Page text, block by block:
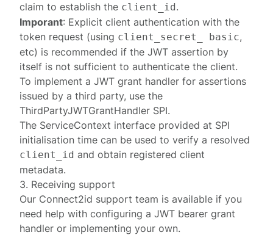
claim to establish the client_id.
Imporant: Explicit client authentication with the
token request (using client_secret_ basic,
etc) is recommended if the JWT assertion by
itself is not sufficient to authenticate the client.
To implement a JWT grant handler for assertions
issued by a third party, use the
ThirdPartyJWTGrantHandler SPI.
The ServiceContext interface provided at SPI
initialisation time can be used to verify a resolved
client_id and obtain registered client
metadata.
3. Receiving support
Our Connect2id support team is available if you
need help with configuring a JWT bearer grant
handler or implementing your own.